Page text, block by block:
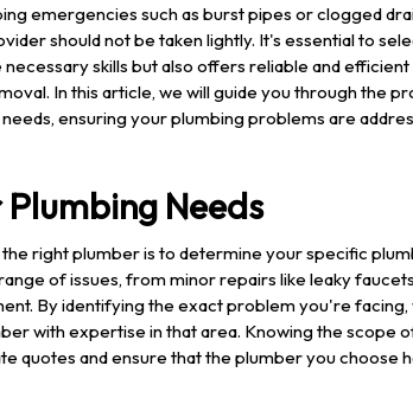
emergencies such as burst pipes or clogged
should not be taken lightly. It's essential to
skills but also offers reliable and
In this article, we will guide you through the
ensuring your plumbing problems are
Plumbing Needs
right plumber is to determine your specific
of issues, from minor repairs like leaky
By identifying the exact problem you're facing,
with expertise in that area. Knowing the scope
quotes and ensure that the plumber you choose